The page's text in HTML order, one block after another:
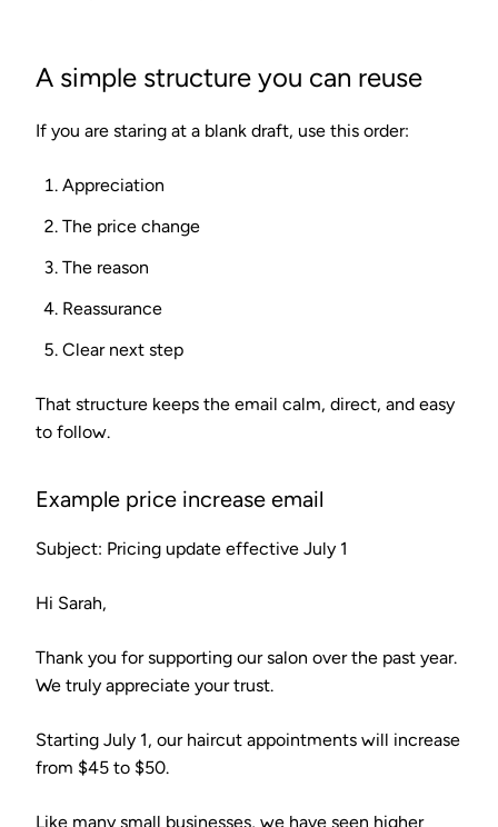
A simple structure you can reuse
If you are staring at a blank draft, use this order:
Appreciation
The price change
The reason
Reassurance
Clear next step
That structure keeps the email calm, direct, and easy
to follow.
Example price increase email
Subject: Pricing update effective July 1
Hi Sarah,
Thank you for supporting our salon over the past year.
We truly appreciate your trust.
Starting July 1, our haircut appointments will increase
from $45 to $50.
Like many small businesses, we have seen higher